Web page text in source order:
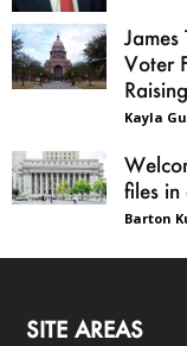
Voter
Kayla
files
Barton
SITE AREAS